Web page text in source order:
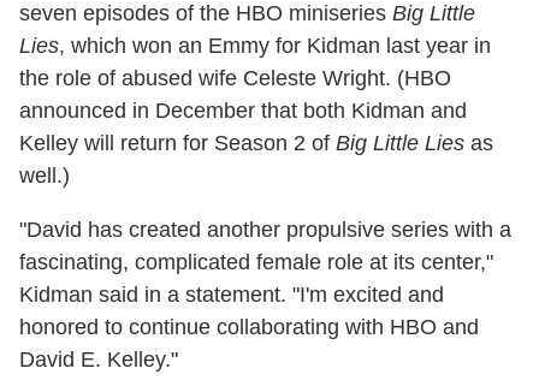
seven episodes of the HBO miniseries Big Little
Lies, which won an Emmy for Kidman last year in
the role of abused wife Celeste Wright. (HBO
announced in December that both Kidman and
Kelley will return for Season 2 of Big Little Lies as
well.)
"David has created another propulsive series with a
fascinating, complicated female role at its center,"
Kidman said in a statement. "I'm excited and
honored to continue collaborating with HBO and
David E. Kelley."